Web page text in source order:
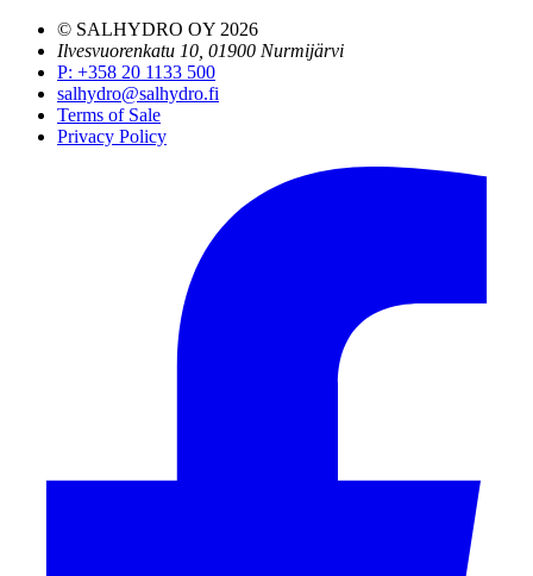
© SALHYDRO OY 2026
Ilvesvuorenkatu 10, 01900 Nurmijärvi
P: +358 20 1133 500
salhydro@salhydro.fi
Terms of Sale
Privacy Policy